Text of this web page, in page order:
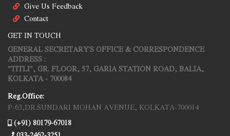
Give Us Feedback
Contact
GET IN TOUCH
GENERAL SECRETARY'S OFFICE & CORRESPONDENCE
ADDRESS :
"TITLI", GR. FLOOR, 57, GARIA STATION ROAD, BALIA,
KOLKATA - 700084
Reg.Office:
P-63,DR.SUNDARI MOHAN AVENUE, KOLKATA-700014
(+91) 80179-67018